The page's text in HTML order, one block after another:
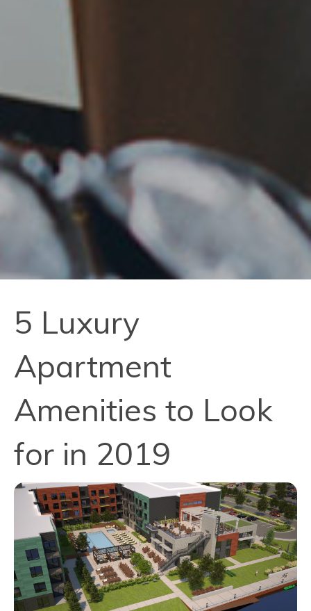
5 Luxury
Apartment
Amenities to Look
for in 2019